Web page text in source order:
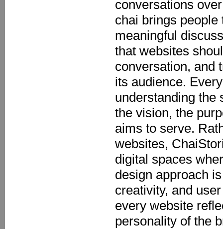
conversations
chai brings
meaningful
that websites
conversation, and
its audience.
understanding
the vision, the
aims to serve.
websites,
digital spaces
design approach
creativity, and
every website
personality of the